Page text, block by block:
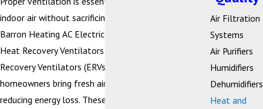
indoor air without sacrificing energy efficiency. At
Barron Heating AC Electrical & Plumbing, we install
Heat Recovery Ventilators (HRVs) and Energy
Recovery Ventilators (ERVs) to help Bellingham-area
homeowners bring fresh air into their homes while
reducing energy loss. These systems expel stale,
Air Filtration
Systems
Air Purifiers
Humidifiers
Dehumidifiers
Heat and